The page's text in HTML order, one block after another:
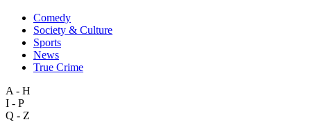
Comedy
Society & Culture
Sports
News
True Crime
A - H
I - P
Q - Z